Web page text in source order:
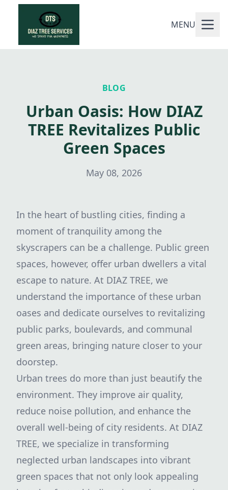
MENU
BLOG
Urban Oasis: How DIAZ
TREE Revitalizes Public
Green Spaces
May 08, 2026
In the heart of bustling cities, finding a
moment of tranquility among the
skyscrapers can be a challenge. Public green
spaces, however, offer urban dwellers a vital
escape to nature. At DIAZ TREE, we
understand the importance of these urban
oases and dedicate ourselves to revitalizing
public parks, boulevards, and communal
green areas, bringing nature closer to your
doorstep.
Urban trees do more than just beautify the
environment. They improve air quality,
reduce noise pollution, and enhance the
overall well-being of city residents. At DIAZ
TREE, we specialize in transforming
neglected urban landscapes into vibrant
green spaces that not only look appealing